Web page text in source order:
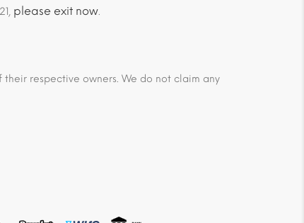
please exit now.
respective owners. We do not claim any